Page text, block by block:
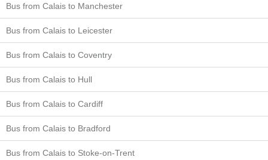
Bus from Calais to Manchester
Bus from Calais to Leicester
Bus from Calais to Coventry
Bus from Calais to Hull
Bus from Calais to Cardiff
Bus from Calais to Bradford
Bus from Calais to Stoke-on-Trent